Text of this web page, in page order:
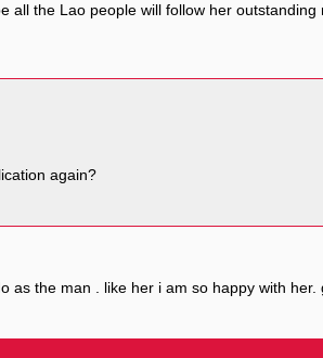
all the Lao people will follow her
again?
as the man . like her i am so happy with her.